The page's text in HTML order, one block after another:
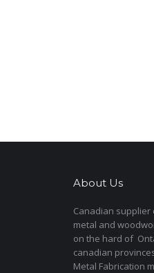
About Us
Canadian
metal and
on the hard of
canadian
Metal Fabrication